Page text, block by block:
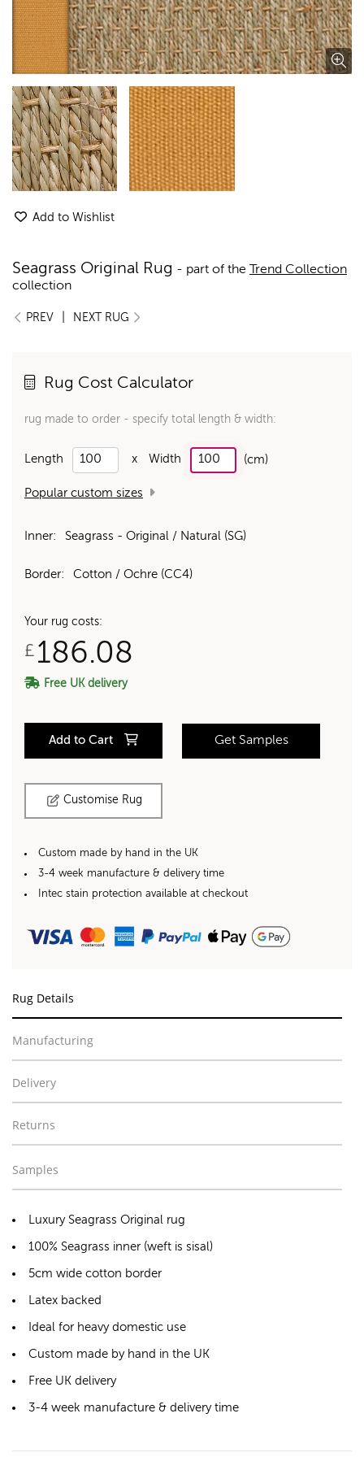
Add to Wishlist
Seagrass Original Rug - part of the Trend Collection
collection
PREV NEXT RUG
Rug Cost Calculator
rug made to order - specify total length & width:
Length x Width (cm)
Popular custom sizes
Inner: Seagrass - Original / Natural (SG)
Border: Cotton / Ochre (CC4)
Your rug costs:
£ 186.08
Free UK delivery
Add to Cart Get Samples
Customise Rug
Custom made by hand in the UK
3-4 week manufacture & delivery time
Intec stain protection available at checkout
Rug Details
Manufacturing
Delivery
Returns
Samples
Luxury Seagrass Original rug
100% Seagrass inner (weft is sisal)
5cm wide cotton border
Latex backed
Ideal for heavy domestic use
Custom made by hand in the UK
Free UK delivery
3-4 week manufacture & delivery time